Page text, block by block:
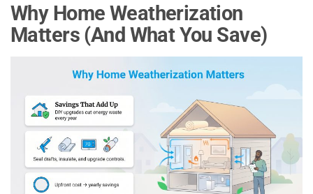
Why Home Weatherization
Matters (And What You Save)